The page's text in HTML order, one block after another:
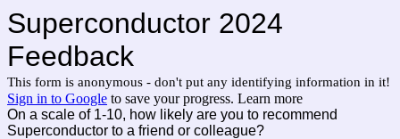
Superconductor 2024
Feedback
This form is anonymous - don't put any identifying information in it!
Sign in to Google to save your progress. Learn more
On a scale of 1-10, how likely are you to recommend
Superconductor to a friend or colleague?